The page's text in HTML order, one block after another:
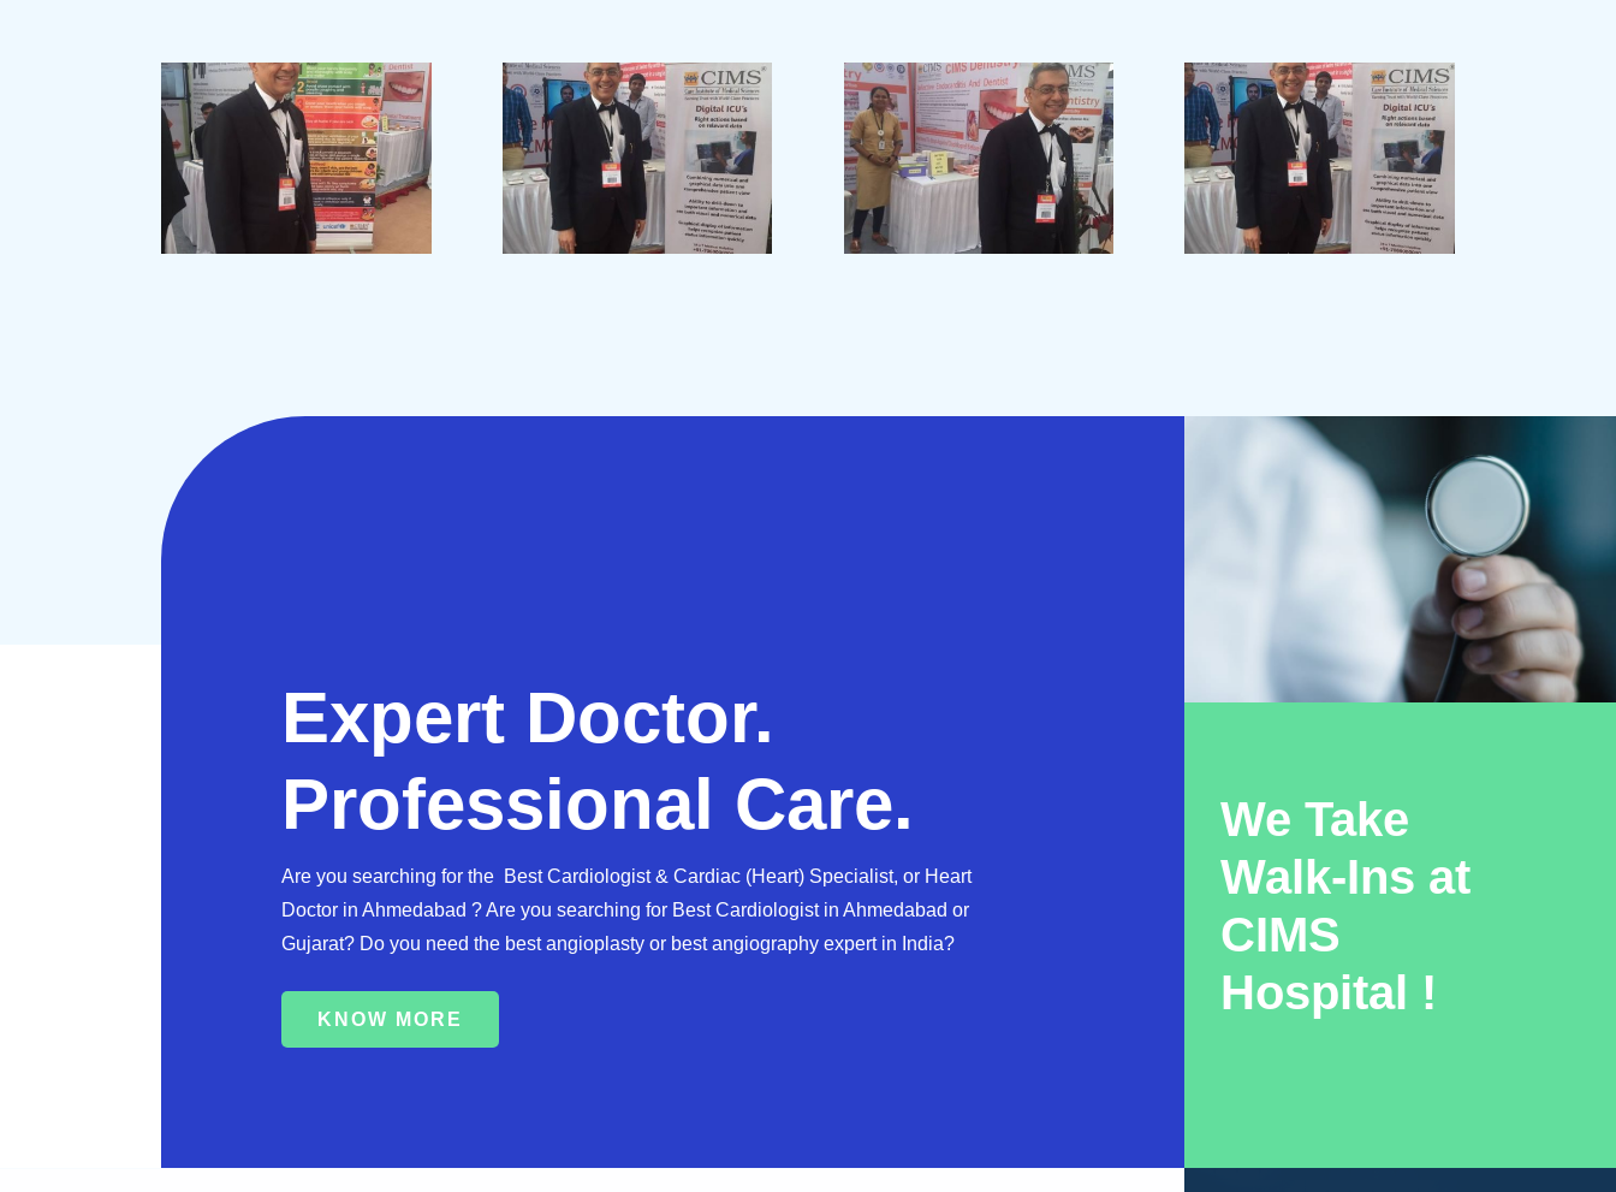
Expert Doctor.
Professional Care.
Are you searching for the Best Cardiologist & Cardiac (Heart) Specialist, or Heart
Doctor in Ahmedabad ? Are you searching for Best Cardiologist in Ahmedabad or
Gujarat? Do you need the best angioplasty or best angiography expert in India?
KNOW MORE
We Take
Walk-Ins at
CIMS
Hospital !